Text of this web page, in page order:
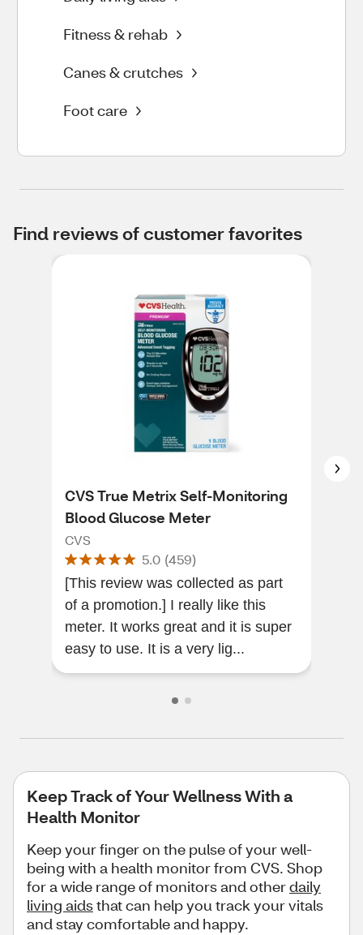
Fitness & rehab
Canes & crutches
Foot care
Find reviews of customer favorites
CVS True Metrix Self-Monitoring
Blood Glucose Meter
CVS
5.0 (459)
[This review was collected as part
of a promotion.] I really like this
meter. It works great and it is super
easy to use. It is a very lig...
Keep Track of Your Wellness With a
Health Monitor
Keep your finger on the pulse of your well-
being with a health monitor from CVS. Shop
for a wide range of monitors and otherdaily
living aidsthat can help you track your vitals
and stay comfortable and happy.